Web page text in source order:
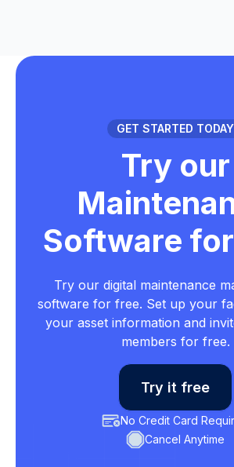
GET STARTED TODAY
Try our
Software
Try our digital maintenance
software for free. Set up your
your asset information and
members for free.
Try it free
No Credit Card
Cancel Anytime